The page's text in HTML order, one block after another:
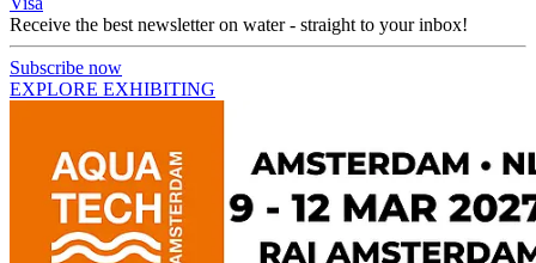
Receive the best newsletter on water - straight to your inbox!
Subscribe now
EXPLORE EXHIBITING